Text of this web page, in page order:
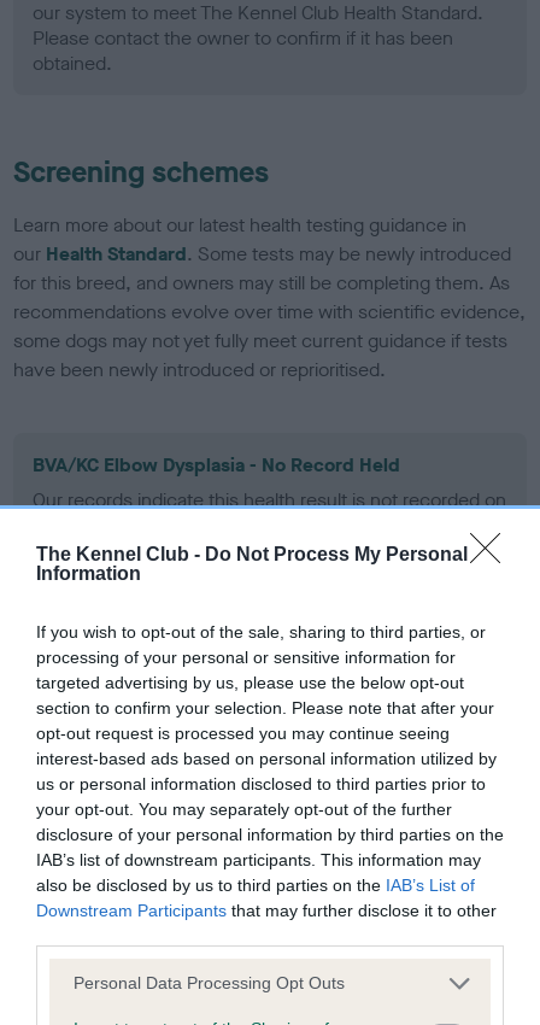
The Kennel Club - Do Not Process My Personal
Information
If you wish to opt-out of the sale, sharing to third parties, or
processing of your personal or sensitive information for
targeted advertising by us, please use the below opt-out
section to confirm your selection. Please note that after your
opt-out request is processed you may continue seeing
interest-based ads based on personal information utilized by
us or personal information disclosed to third parties prior to
your opt-out. You may separately opt-out of the further
disclosure of your personal information by third parties on the
IAB’s list of downstream participants. This information may
also be disclosed by us to third parties on the IAB’s List of
Downstream Participants that may further disclose it to other
Please note that this website/app uses one or more Google
Personal Data Processing Opt Outs
our system to meet The Kennel Club Health Standard.
Please contact the owner to confirm if it has been
obtained.
Screening schemes
Learn more about our latest health testing guidance in
our Health Standard. Some tests may be newly introduced
for this breed, and owners may still be completing them. As
recommendations evolve over time with scientific evidence,
some dogs may not yet fully meet current guidance if tests
have been newly introduced or reprioritised.
BVA/KC Elbow Dysplasia - No Record Held
Our records indicate this health result is not recorded on
Please contact the owner to confirm if it has been
obtained.
BVA/KC Hip Dysplasia - No Record Held
Our records indicate this health result is not recorded on
our system to meet The Kennel Club Health Standard.
Please contact the owner to confirm if it has been
obtained.
BVA/KC/ISDS Eye Scheme - No Record Held
Our records indicate this health result is not recorded on
our system to meet The Kennel Club Health Standard.
Please contact the owner to confirm if it has been